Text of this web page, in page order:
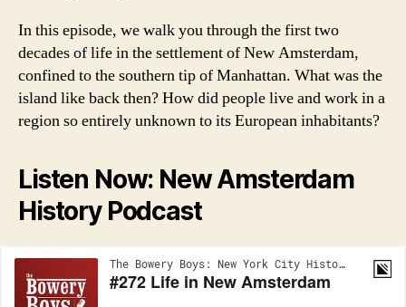
In this episode, we walk you through the first two
decades of life in the settlement of New Amsterdam,
confined to the southern tip of Manhattan. What was the
island like back then? How did people live and work in a
region so entirely unknown to its European inhabitants?
Listen Now: New Amsterdam
History Podcast